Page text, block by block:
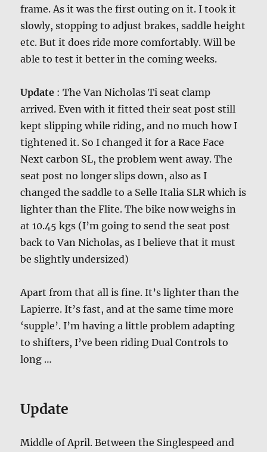
frame. As it was the first outing on it. I took it
slowly, stopping to adjust brakes, saddle height
etc. But it does ride more comfortably. Will be
able to test it better in the coming weeks.
Update : The Van Nicholas Ti seat clamp
arrived. Even with it fitted their seat post still
kept slipping while riding, and no much how I
tightened it. So I changed it for a Race Face
Next carbon SL, the problem went away. The
seat post no longer slips down, also as I
changed the saddle to a Selle Italia SLR which is
lighter than the Flite. The bike now weighs in
at 10.45 kgs (I’m going to send the seat post
back to Van Nicholas, as I believe that it must
be slightly undersized)
Apart from that all is fine. It’s lighter than the
Lapierre. It’s fast, and at the same time more
‘supple’. I’m having a little problem adapting
to shifters, I’ve been riding Dual Controls to
long …
Update
Middle of April. Between the Singlespeed and